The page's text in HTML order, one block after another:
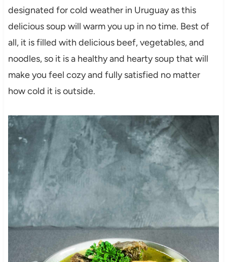
designated for cold weather in Uruguay as this
delicious soup will warm you up in no time. Best of
all, it is filled with delicious beef, vegetables, and
noodles, so it is a healthy and hearty soup that will
make you feel cozy and fully satisfied no matter
how cold it is outside.